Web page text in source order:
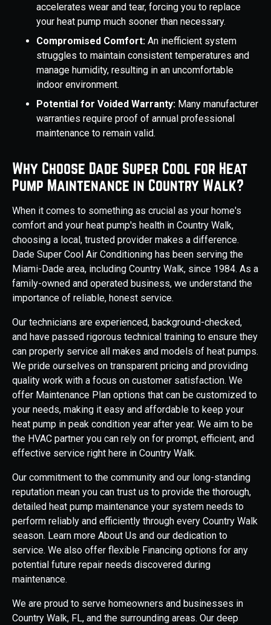
accelerates wear and tear, forcing you to replace
your heat pump much sooner than necessary.
Compromised Comfort: An inefficient system
struggles to maintain consistent temperatures and
manage humidity, resulting in an uncomfortable
indoor environment.
Potential for Voided Warranty: Many manufacturer
warranties require proof of annual professional
maintenance to remain valid.
Why Choose Dade Super Cool for Heat
Pump Maintenance in Country Walk?
When it comes to something as crucial as your home's
comfort and your heat pump's health in Country Walk,
choosing a local, trusted provider makes a difference.
Dade Super Cool Air Conditioning has been serving the
Miami-Dade area, including Country Walk, since 1984. As a
family-owned and operated business, we understand the
importance of reliable, honest service.
Our technicians are experienced, background-checked,
and have passed rigorous technical training to ensure they
can properly service all makes and models of heat pumps.
We pride ourselves on transparent pricing and providing
quality work with a focus on customer satisfaction. We
offer Maintenance Plan options that can be customized to
your needs, making it easy and affordable to keep your
heat pump in peak condition year after year. We aim to be
the HVAC partner you can rely on for prompt, efficient, and
effective service right here in Country Walk.
Our commitment to the community and our long-standing
reputation mean you can trust us to provide the thorough,
detailed heat pump maintenance your system needs to
perform reliably and efficiently through every Country Walk
season. Learn more About Us and our dedication to
service. We also offer flexible Financing options for any
potential future repair needs discovered during
maintenance.
We are proud to serve homeowners and businesses in
Country Walk, FL, and the surrounding areas. Our deep